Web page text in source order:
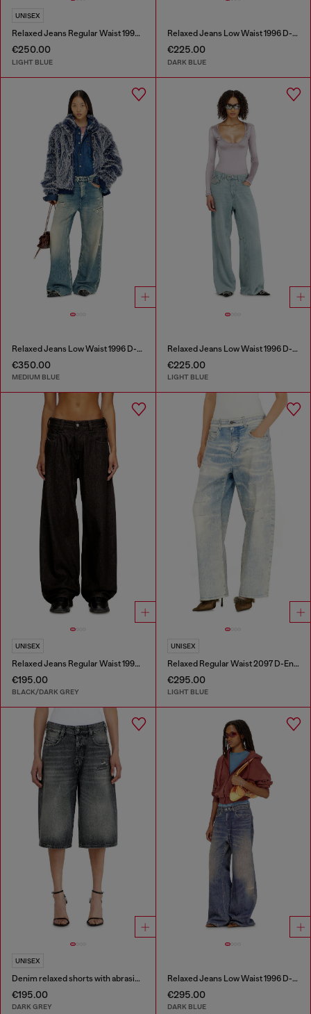
UNISEX
Relaxed Jeans Regular Waist 1997 D-Enim-M
€250.00
LIGHT BLUE
Relaxed Jeans Low Waist 1996 D-Sire
€225.00
DARK BLUE
Relaxed Jeans Low Waist 1996 D-Sire
€350.00
MEDIUM BLUE
Relaxed Jeans Low Waist 1996 D-Sire
€225.00
LIGHT BLUE
UNISEX
Relaxed Jeans Regular Waist 1997 D-Enim-M
€195.00
BLACK/DARK GREY
UNISEX
Relaxed Regular Waist 2097 D-Enim-M Joggjeans®
€295.00
LIGHT BLUE
UNISEX
Denim relaxed shorts with abrasions
€195.00
DARK GREY
Relaxed Jeans Low Waist 1996 D-Sire
€295.00
DARK BLUE